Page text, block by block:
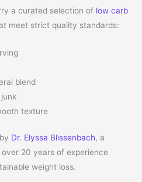
a curated selection of low carb
meet strict quality standards:
blend
texture
Dr. Elyssa Blissenbach, a
20 years of experience
weight loss.